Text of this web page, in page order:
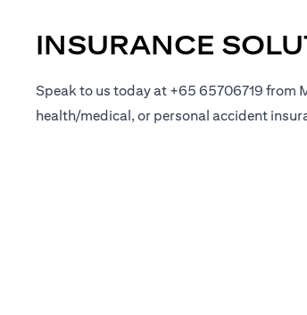
INSURANCE
Speak to us today at +65 65706719 from
health/medical, or personal accident